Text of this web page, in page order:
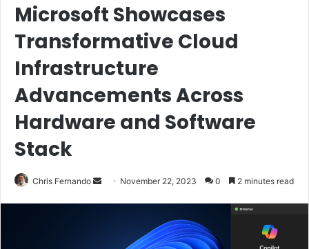
Microsoft Showcases
Transformative Cloud
Infrastructure
Advancements Across
Hardware and Software
Stack
Chris Fernando
Send November 22, 2023 0 2 minutes read